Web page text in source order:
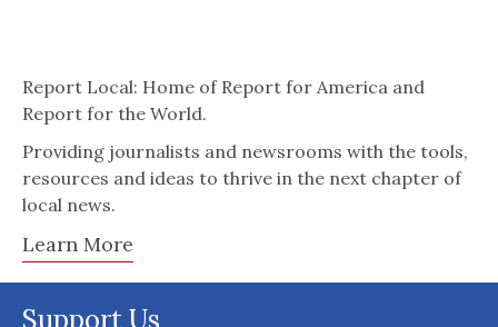
Report Local: Home of Report for America and
Report for the World.
Providing journalists and newsrooms with the tools,
resources and ideas to thrive in the next chapter of
local news.
Learn More
Support Us